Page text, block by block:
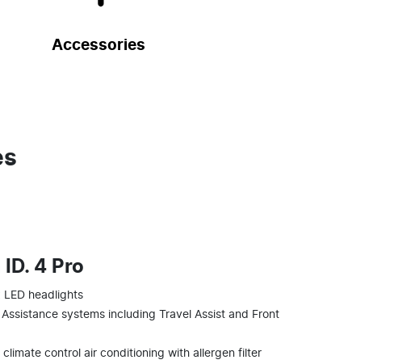
Accessories
4 Pro
LED headlights
Assistance systems including Travel Assist and Front
climate control air conditioning with allergen filter